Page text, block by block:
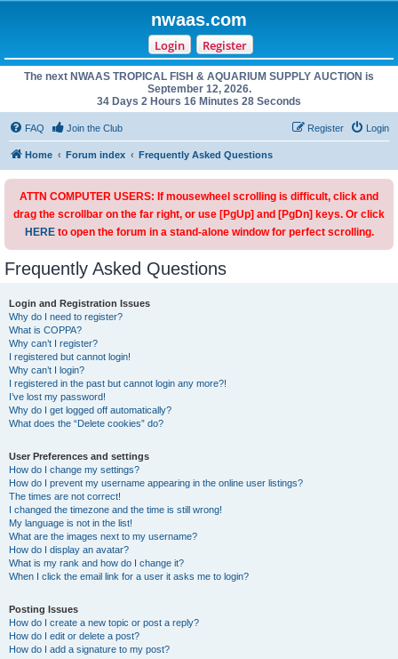
nwaas.com
Login Register
The next NWAAS TROPICAL FISH & AQUARIUM SUPPLY AUCTION is
September 12, 2026.
34 Days 2 Hours 16 Minutes 28 Seconds
FAQ Join the Club Login
Register
Home Forum index Frequently Asked Questions
ATTN COMPUTER USERS: If mousewheel scrolling is difficult, click and
drag the scrollbar on the far right, or use [PgUp] and [PgDn] keys. Or click
HEREto open the forum in a stand-alone window for perfect scrolling.
Frequently Asked Questions
Login and Registration Issues
Why do I need to register?
What is COPPA?
Why can’t I register?
I registered but cannot login!
Why can’t I login?
I registered in the past but cannot login any more?!
I’ve lost my password!
Why do I get logged off automatically?
What does the “Delete cookies” do?
User Preferences and settings
How do I change my settings?
How do I prevent my username appearing in the online user listings?
The times are not correct!
I changed the timezone and the time is still wrong!
My language is not in the list!
What are the images next to my username?
How do I display an avatar?
What is my rank and how do I change it?
When I click the email link for a user it asks me to login?
Posting Issues
How do I create a new topic or post a reply?
How do I edit or delete a post?
How do I add a signature to my post?